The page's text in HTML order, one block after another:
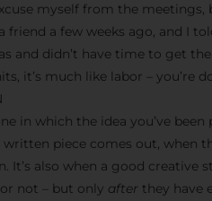
myself from the meetings,
friend a few weeks ago, and I
and didn’t have time to get
it’s much like labor – you’re
in which the idea you’ve
written piece comes out, when
It’s also when a good creative
not – but only after they have